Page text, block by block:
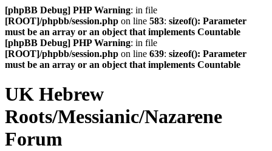
[phpBB Debug] PHP Warning: in file
[ROOT]/phpbb/session.php on line 583: sizeof(): Parameter
must be an array or an object that implements Countable
[phpBB Debug] PHP Warning: in file
[ROOT]/phpbb/session.php on line 639: sizeof(): Parameter
must be an array or an object that implements Countable
UK Hebrew
Roots/Messianic/Nazarene
Forum